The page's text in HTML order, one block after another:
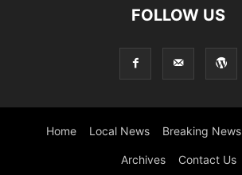
FOLLOW US
Home Local News Breaking News
Archives Contact Us